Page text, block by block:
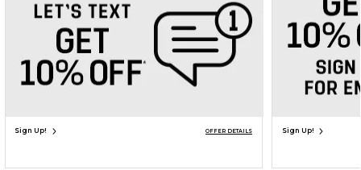
ADD TO BAG
Go To http://www.sunyorange.edu/
Corporate Information
Terms of Use Privacy Policy Careers Site Map Do Not Sell My Info - CA only
Cookie List
Accessibility
Sign Up! OFFER DETAILS Sign Up!